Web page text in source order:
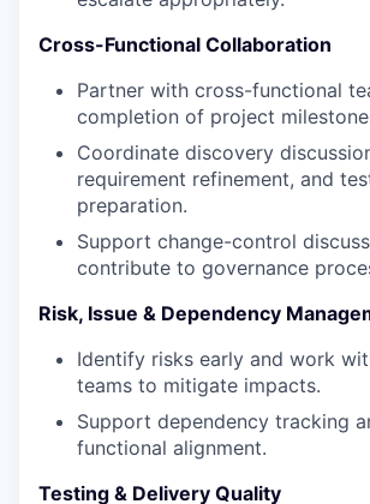
Cross-Functional Collaboration
Partner with cross-functional
completion of project
Coordinate discovery
requirement refinement, and
preparation.
Support change-control
contribute to governance
Risk, Issue & Dependency
Identify risks early and work
teams to mitigate impacts.
Support dependency tracking
functional alignment.
Testing & Delivery Quality